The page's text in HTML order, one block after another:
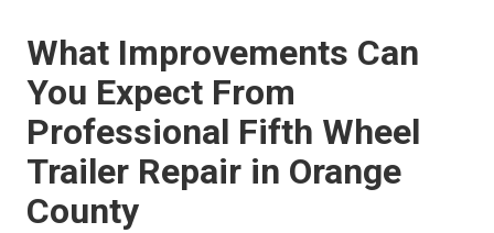
What Improvements Can
You Expect From
Professional Fifth Wheel
Trailer Repair in Orange
County